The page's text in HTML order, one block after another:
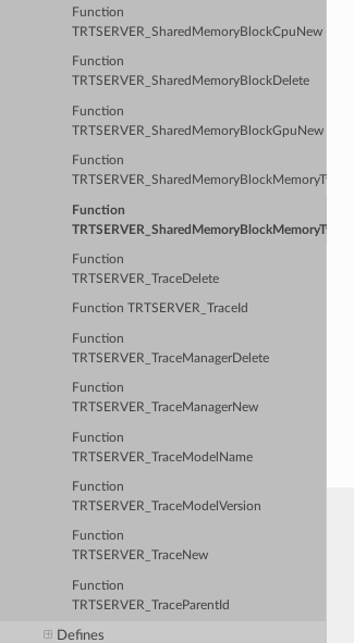
Function
TRTSERVER_SharedMemoryBlockCpuNew
Function
TRTSERVER_SharedMemoryBlockDelete
Function
TRTSERVER_SharedMemoryBlockGpuNew
Function
TRTSERVER_SharedMemoryBlockMemoryType
Function
TRTSERVER_SharedMemoryBlockMemoryTypeId
Function
TRTSERVER_TraceDelete
Function TRTSERVER_TraceId
Function
TRTSERVER_TraceManagerDelete
Function
TRTSERVER_TraceManagerNew
Function
TRTSERVER_TraceModelName
Function
TRTSERVER_TraceModelVersion
Function
TRTSERVER_TraceNew
Function
TRTSERVER_TraceParentId
Defines